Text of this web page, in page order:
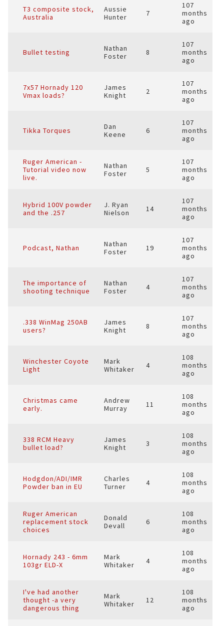
T3 composite stock,
Australia
Aussie
Hunter
7
107
months
ago
Bullet testing
Nathan
Foster
8
107
months
ago
7x57 Hornady 120
Vmax loads?
James
Knight
2
107
months
ago
Tikka Torques
Dan
Keene
6
107
months
ago
Ruger American -
Tutorial video now
live.
Nathan
Foster
5
107
months
ago
Hybrid 100V powder
and the .257
J. Ryan
Nielson
14
107
months
ago
Podcast, Nathan
Nathan
Foster
19
107
months
ago
The importance of
shooting technique
Nathan
Foster
4
107
months
ago
.338 WinMag 250AB
users?
James
Knight
8
107
months
ago
Winchester Coyote
Light
Mark
Whitaker
4
108
months
ago
Christmas came
early.
Andrew
Murray
11
108
months
ago
338 RCM Heavy
bullet load?
James
Knight
3
108
months
ago
Hodgdon/ADI/IMR
Powder ban in EU
Charles
Turner
4
108
months
ago
Ruger American
replacement stock
choices
Donald
Devall
6
108
months
ago
Hornady 243 - 6mm
103gr ELD-X
Mark
Whitaker
4
108
months
ago
I've had another
thought -a very
dangerous thing
Mark
Whitaker
12
108
months
ago